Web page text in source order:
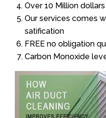
Over 10 Million
Our services comes
satification
FREE no obligation
Carbon Monoxide